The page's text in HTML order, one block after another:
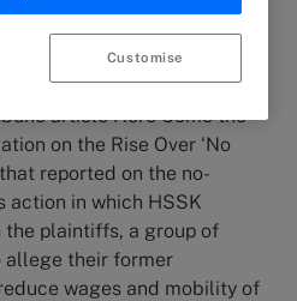
19 March 2024
commented in
article Here Come the
on the Rise Over ‘No
reported on the no-
action in which HSSK
the plaintiffs, a group of
allege their former
wages and mobility of
Customise